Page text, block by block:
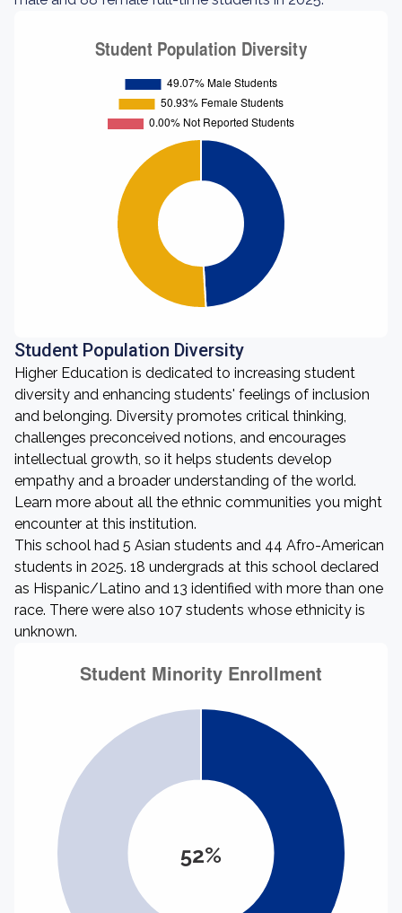
Student Population Diversity
Higher Education is dedicated to increasing student
diversity and enhancing students' feelings of inclusion
and belonging. Diversity promotes critical thinking,
challenges preconceived notions, and encourages
intellectual growth, so it helps students develop
empathy and a broader understanding of the world.
Learn more about all the ethnic communities you might
encounter at this institution.
This school had 5 Asian students and 44 Afro-American
students in 2025. 18 undergrads at this school declared
as Hispanic/Latino and 13 identified with more than one
race. There were also 107 students whose ethnicity is
unknown.
52%